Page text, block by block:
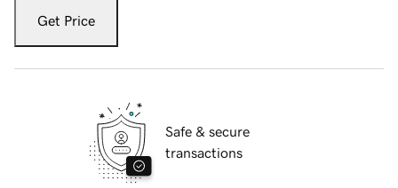
Get Price
Safe & secure
transactions